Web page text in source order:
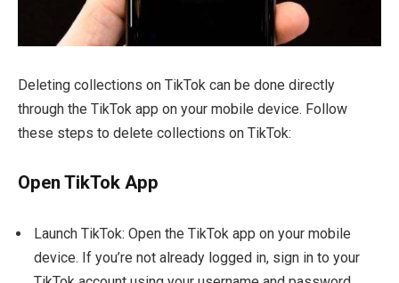
Deleting collections on TikTok can be done directly
through the TikTok app on your mobile device. Follow
these steps to delete collections on TikTok:
Open TikTok App
Launch TikTok: Open the TikTok app on your mobile
device. If you’re not already logged in, sign in to your